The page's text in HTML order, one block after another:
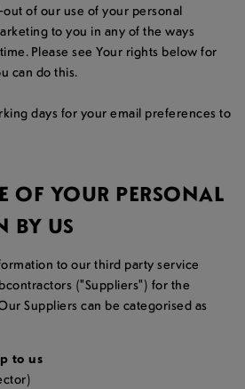
of our use of your personal
to you in any of the ways
Please see Your rights below for
can do this.
days for your email preferences to
OF YOUR PERSONAL
BY US
to our third party service
("Suppliers") for the
Suppliers can be categorised as
to us